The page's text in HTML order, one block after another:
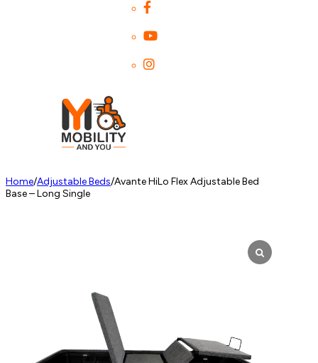
Home/Adjustable Beds/Avante HiLo Flex Adjustable Bed
Base – Long Single